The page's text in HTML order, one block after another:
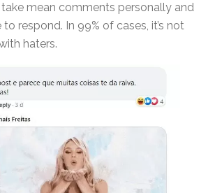
mean comments personally and
respond. In 99% of cases, it’s not
haters.